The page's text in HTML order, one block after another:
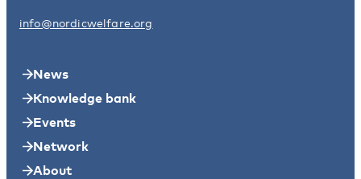
info@nordicwelfare.org
News
Knowledge bank
Events
Network
About